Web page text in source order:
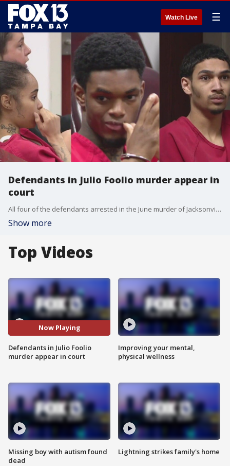
Watch Live ☰
Defendants in Julio Foolio murder appear in
court
All four of the defendants arrested in the June murder of Jacksonville rapper Julio Foolio will appear in court in Tampa.
Show more
Top Videos
Now Playing
Defendants in Julio Foolio
murder appear in court
Missing boy with autism found
dead
Improving your mental,
physical wellness
Lightning strikes family's home